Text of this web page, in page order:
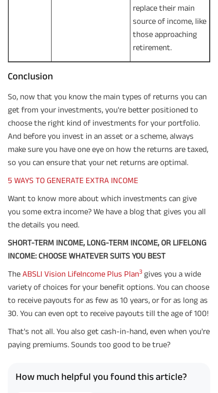
replace their main
source of income, like
those approaching
retirement.
Conclusion
So, now that you know the main types of returns you can
get from your investments, you're better positioned to
choose the right kind of investments for your portfolio.
And before you invest in an asset or a scheme, always
make sure you have one eye on how the returns are taxed,
so you can ensure that your net returns are optimal.
5 WAYS TO GENERATE EXTRA INCOME
Want to know more about which investments can give
you some extra income? We have a blog that gives you all
the details you need.
SHORT-TERM INCOME, LONG-TERM INCOME, OR LIFELONG
INCOME: CHOOSE WHATEVER SUITS YOU BEST
The ABSLI Vision LifeIncome Plus Plan3 gives you a wide
variety of choices for your benefit options. You can choose
to receive payouts for as few as 10 years, or for as long as
30. You can even opt to receive payouts till the age of 100!
That's not all. You also get cash-in-hand, even when you're
paying premiums. Sounds too good to be true?
How much helpful you found this article?